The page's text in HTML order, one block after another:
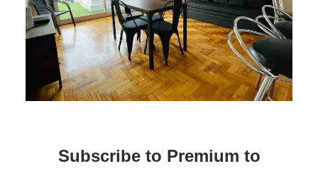
Subscribe to Premium to